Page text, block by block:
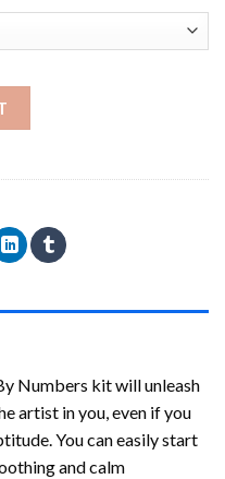
Numbers kit will unleash
artist in you, even if you
You can easily start
and calm